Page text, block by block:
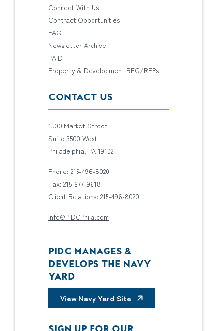
Connect With Us
Contract Opportunities
FAQ
Newsletter Archive
PAID
Property & Development RFQ/RFPs
CONTACT US
1500 Market Street
Suite 3500 West
Philadelphia, PA 19102
Phone: 215-496-8020
Fax: 215-977-9618
Client Relations: 215-496-8020
info@PIDCPhila.com
PIDC MANAGES &
DEVELOPS THE NAVY
YARD
View Navy Yard Site